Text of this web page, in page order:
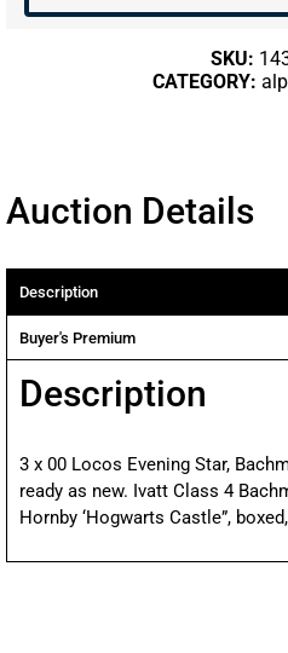
SKU:
CATEGORY:
Auction Details
Description
Buyer's Premium
Description
3 x 00 Locos Evening Star,
ready as new. Ivatt Class 4
Hornby ‘Hogwarts Castle”,